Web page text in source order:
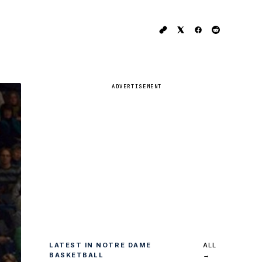
ADVERTISEMENT
LATEST IN NOTRE DAME
BASKETBALL
ALL
→